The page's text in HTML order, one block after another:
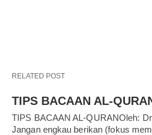
RELATED POST
TIPS BACAAN AL-
TIPS BACAAN AL-QURANOleh:
Jangan engkau berikan (fokus